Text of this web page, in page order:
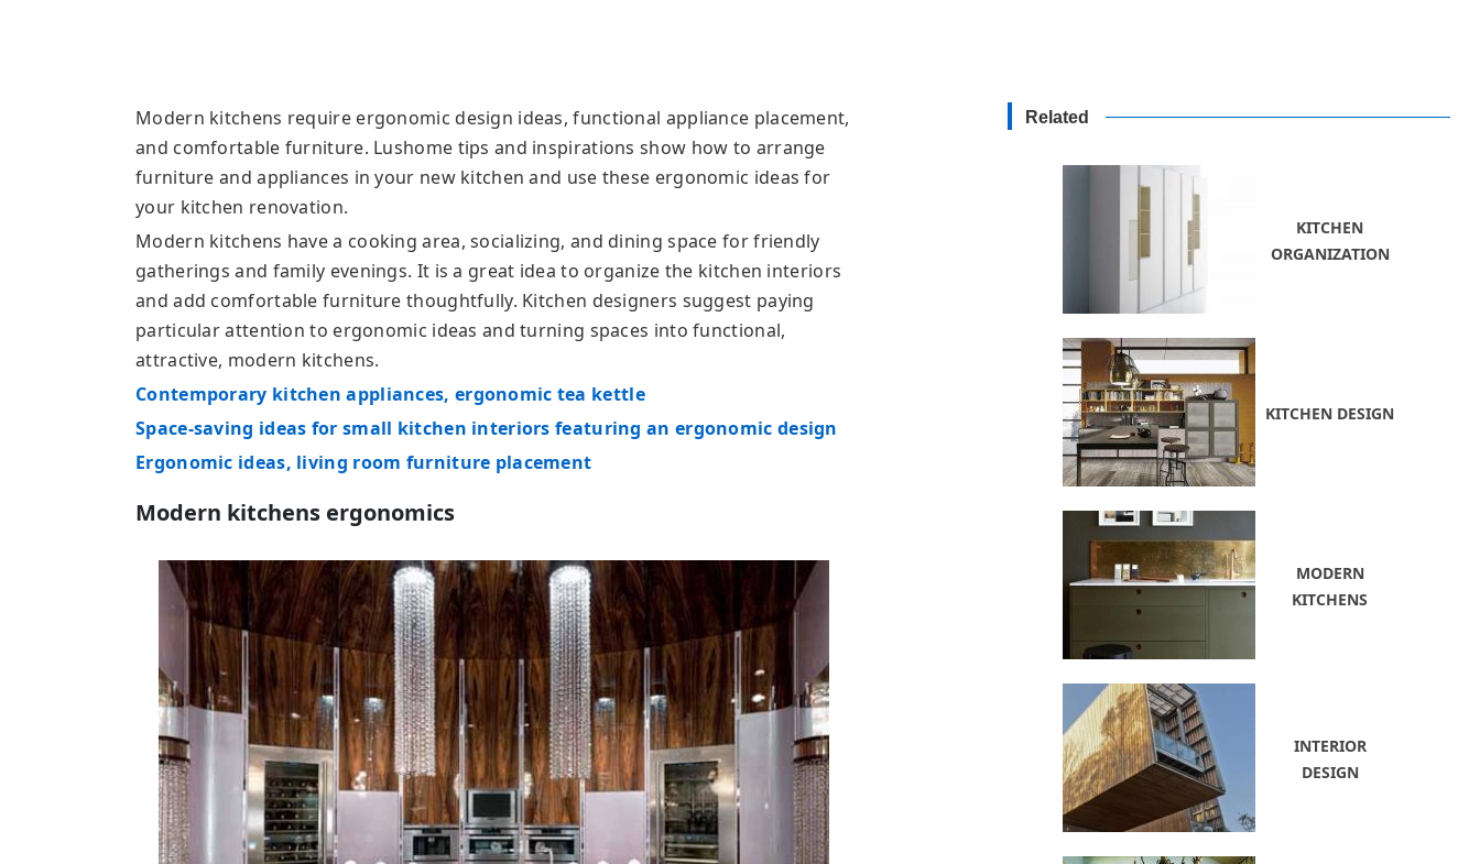
Modern kitchens require ergonomic design ideas, functional appliance placement,
and comfortable furniture. Lushome tips and inspirations show how to arrange
furniture and appliances in your new kitchen and use these ergonomic ideas for
your kitchen renovation.
Modern kitchens have a cooking area, socializing, and dining space for friendly
gatherings and family evenings. It is a great idea to organize the kitchen interiors
and add comfortable furniture thoughtfully. Kitchen designers suggest paying
particular attention to ergonomic ideas and turning spaces into functional,
attractive, modern kitchens.
Contemporary kitchen appliances, ergonomic tea kettle
Space-saving ideas for small kitchen interiors featuring an ergonomic design
Ergonomic ideas, living room furniture placement
Modern kitchens ergonomics
Related
KITCHEN
ORGANIZATION
KITCHEN DESIGN
MODERN
KITCHENS
INTERIOR
DESIGN